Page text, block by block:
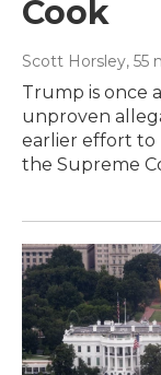
Cook
Scott Horsley, 55
Trump is once
unproven
earlier effort to
the Supreme